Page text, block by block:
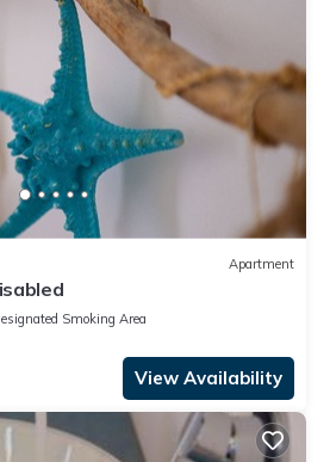
Apartment
Smoking Area
View Availability